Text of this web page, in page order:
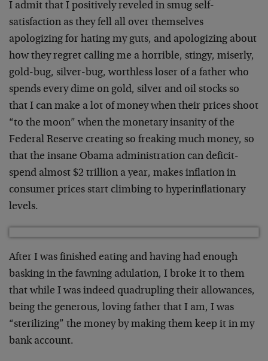
I admit that I positively reveled in smug self-
satisfaction as they fell all over themselves
apologizing for hating my guts, and apologizing about
how they regret calling me a horrible, stingy, miserly,
gold-bug, silver-bug, worthless loser of a father who
spends every dime on gold, silver and oil stocks so
that I can make a lot of money when their prices shoot
“to the moon” when the monetary insanity of the
Federal Reserve creating so freaking much money, so
that the insane Obama administration can deficit-
spend almost $2 trillion a year, makes inflation in
consumer prices start climbing to hyperinflationary
levels.
After I was finished eating and having had enough
basking in the fawning adulation, I broke it to them
that while I was indeed quadrupling their allowances,
being the generous, loving father that I am, I was
“sterilizing” the money by making them keep it in my
bank account.